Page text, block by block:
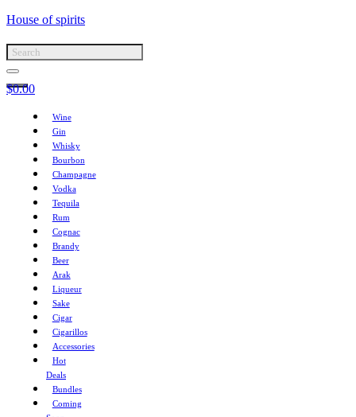
House of spirits
$0.00
Wine
Gin
Whisky
Bourbon
Champagne
Vodka
Tequila
Rum
Cognac
Brandy
Beer
Arak
Liqueur
Sake
Cigar
Cigarillos
Accessories
Hot
Deals
Bundles
Coming